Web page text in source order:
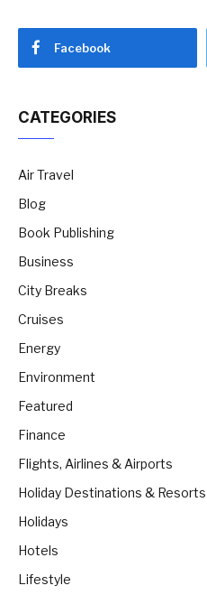
Facebook
CATEGORIES
Air Travel
Blog
Book Publishing
Business
City Breaks
Cruises
Energy
Environment
Featured
Finance
Flights, Airlines & Airports
Holiday Destinations & Resorts
Holidays
Hotels
Lifestyle